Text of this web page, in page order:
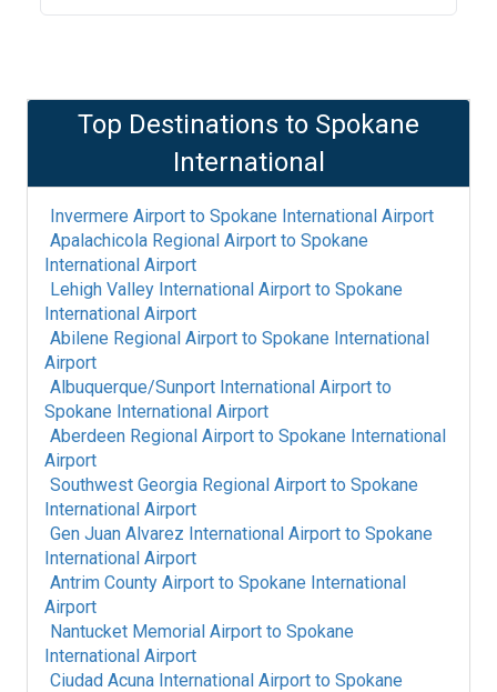
Top Destinations to Spokane
International
Invermere Airport to Spokane International Airport
Apalachicola Regional Airport to Spokane
International Airport
Lehigh Valley International Airport to Spokane
International Airport
Abilene Regional Airport to Spokane International
Airport
Albuquerque/Sunport International Airport to
Spokane International Airport
Aberdeen Regional Airport to Spokane International
Airport
Southwest Georgia Regional Airport to Spokane
International Airport
Gen Juan Alvarez International Airport to Spokane
International Airport
Antrim County Airport to Spokane International
Airport
Nantucket Memorial Airport to Spokane
International Airport
Ciudad Acuna International Airport to Spokane